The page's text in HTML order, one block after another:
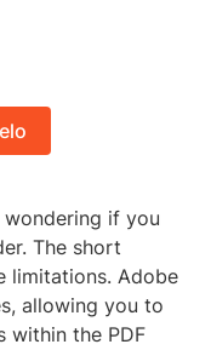
if you
The short
limitations. Adobe
allowing you to
within the PDF